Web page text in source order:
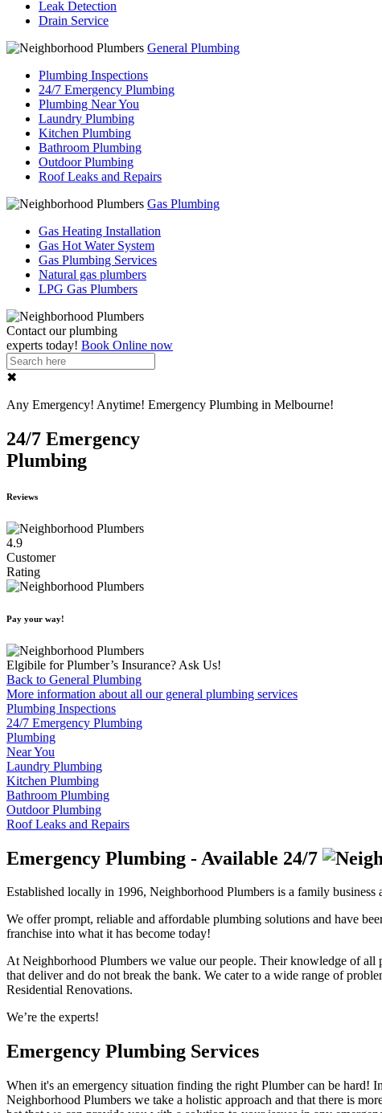
Leak Detection
Drain Service
General Plumbing
Plumbing Inspections
24/7 Emergency Plumbing
Plumbing Near You
Laundry Plumbing
Kitchen Plumbing
Bathroom Plumbing
Outdoor Plumbing
Roof Leaks and Repairs
Gas Plumbing
Gas Heating Installation
Gas Hot Water System
Gas Plumbing Services
Natural gas plumbers
LPG Gas Plumbers
Contact ourplumbing
experts today! Book Online now
✖
Any Emergency! Anytime! Emergency Plumbing in Melbourne!
24/7 Emergency
Plumbing
Reviews
4.9
Customer
Rating
Pay your way!
Elgibile for Plumber’s Insurance? Ask Us!
Back to General Plumbing
More information about all our general plumbing services
Plumbing Inspections
24/7 Emergency Plumbing
Plumbing
Near You
Laundry Plumbing
Kitchen Plumbing
Bathroom Plumbing
Outdoor Plumbing
Roof Leaks and Repairs
Emergency Plumbing - Available 24/7
Established locally in 1996, Neighborhood Plumbers is a family business
We offer prompt, reliable and affordable plumbing solutions and have
franchise into what it has become today!
At Neighborhood Plumbers we value our people. Their knowledge of all
that deliver and do not break the bank. We cater to a wide range of
Residential Renovations.
We’re the experts!
Emergency Plumbing Services
When it's an emergency situation finding the right Plumber can be hard!
Neighborhood Plumbers we take a holistic approach and that there is